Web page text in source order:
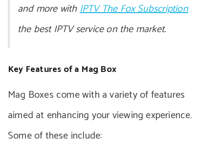
and more withIPTV The Fox Subscription
the best IPTV service on the market.
Key Features of a Mag Box
Mag Boxes come with a variety of features
aimed at enhancing your viewing experience.
Some of these include: